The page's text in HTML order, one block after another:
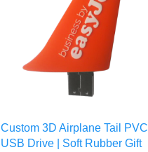
Custom 3D Airplane Tail PVC
USB Drive | Soft Rubber Gift